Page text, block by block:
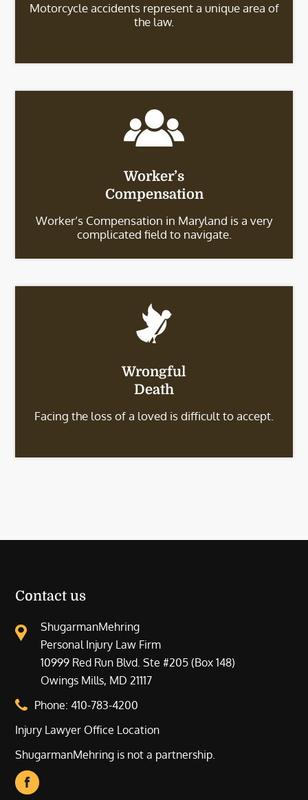
Motorcycle accidents represent a unique area of
the law.
Worker’s
Compensation
Worker’s Compensation in Maryland is a very
complicated field to navigate.
Wrongful
Death
Facing the loss of a loved is difficult to accept.
Contact us
ShugarmanMehring
Personal Injury Law Firm
10999 Red Run Blvd. Ste #205 (Box 148)
Owings Mills, MD 21117
Phone:410-783-4200
Injury Lawyer Office Location
ShugarmanMehring is not a partnership.